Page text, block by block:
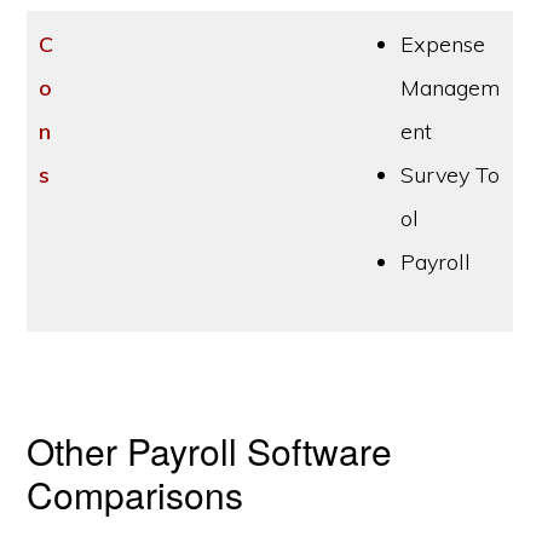
C
o
n
s
Expense
Managem
ent
Survey To
ol
Payroll
Other Payroll Software
Comparisons